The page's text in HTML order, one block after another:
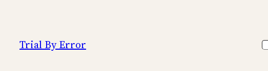
content
Trial By Error